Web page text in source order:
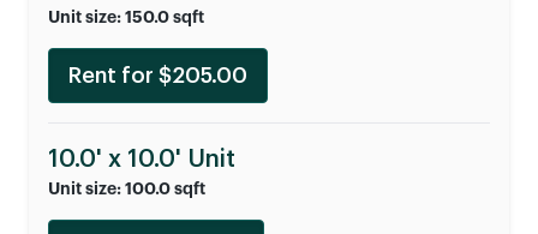
Unit size: 150.0 sqft
Rent for $205.00
10.0' x 10.0' Unit
Unit size: 100.0 sqft